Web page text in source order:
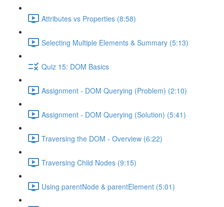
Attributes vs Properties (8:58)
Selecting Multiple Elements & Summary (5:13)
Quiz 15: DOM Basics
Assignment - DOM Querying (Problem) (2:10)
Assignment - DOM Querying (Solution) (5:41)
Traversing the DOM - Overview (6:22)
Traversing Child Nodes (9:15)
Using parentNode & parentElement (5:01)